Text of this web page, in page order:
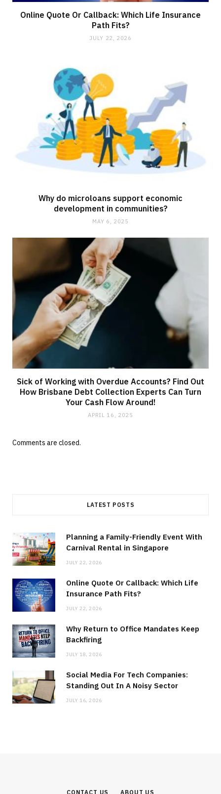
Online Quote Or Callback: Which Life Insurance
Path Fits?
JULY 22, 2026
Why do microloans support economic
development in communities?
MAY 6, 2025
Sick of Working with Overdue Accounts? Find Out
How Brisbane Debt Collection Experts Can Turn
Your Cash Flow Around!
APRIL 16, 2025
Comments are closed.
LATEST POSTS
Planning a Family-Friendly Event With
Carnival Rental in Singapore
JULY 22, 2026
Online Quote Or Callback: Which Life
Insurance Path Fits?
JULY 22, 2026
Why Return to Office Mandates Keep
Backfiring
JULY 18, 2026
Social Media For Tech Companies:
Standing Out In A Noisy Sector
JULY 16, 2026
CONTACT US ABOUT US